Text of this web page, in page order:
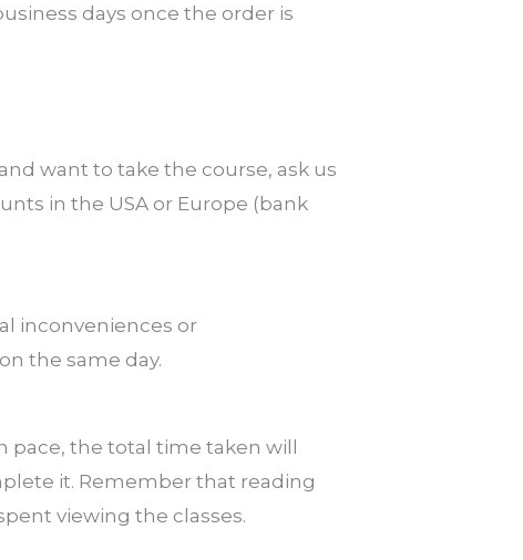
days once the order is
want to take the course, ask us
in the USA or Europe (bank
inconveniences or
the same day.
pace, the total time taken will
it. Remember that reading
viewing the classes.